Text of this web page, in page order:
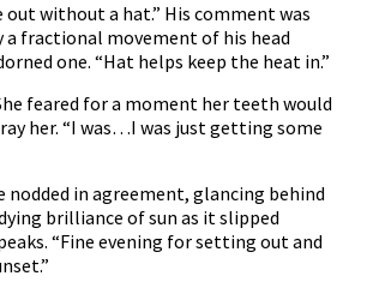
out without a hat.” His comment was
a fractional movement of his head
one. “Hat helps keep the heat in.”
feared for a moment her teeth would
her. “I was…I was just getting some
nodded in agreement, glancing behind
brilliance of sun as it slipped
“Fine evening for setting out and